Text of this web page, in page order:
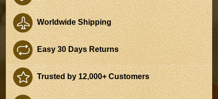
Worldwide Shipping
Easy 30 Days Returns
Trusted by 12,000+ Customers